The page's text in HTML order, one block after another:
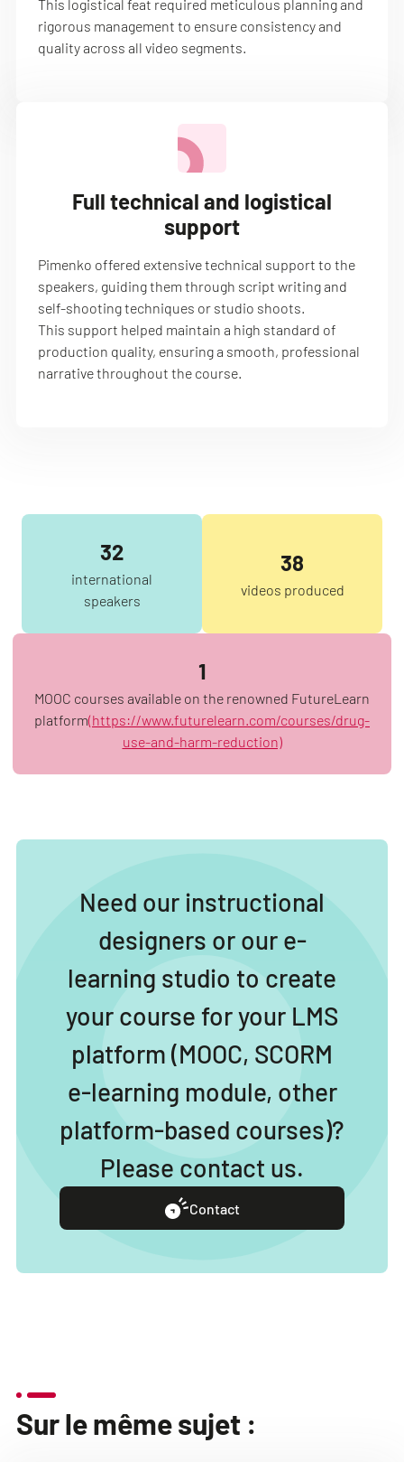
This logistical feat required meticulous planning and
rigorous management to ensure consistency and
quality across all video segments.
Full technical and logistical
support
Pimenko offered extensive technical support to the
speakers, guiding them through script writing and
self-shooting techniques or studio shoots.
This support helped maintain a high standard of
production quality, ensuring a smooth, professional
narrative throughout the course.
32
international
speakers
38
videos produced
1
MOOC courses available on the renowned FutureLearn
platform(https://www.futurelearn.com/courses/drug-
use-and-harm-reduction)
Need our instructional
designers or our e-
learning studio to create
your course for your LMS
platform (MOOC, SCORM
e-learning module, other
platform-based courses)?
Please contact us.
Contact
Sur le même sujet :